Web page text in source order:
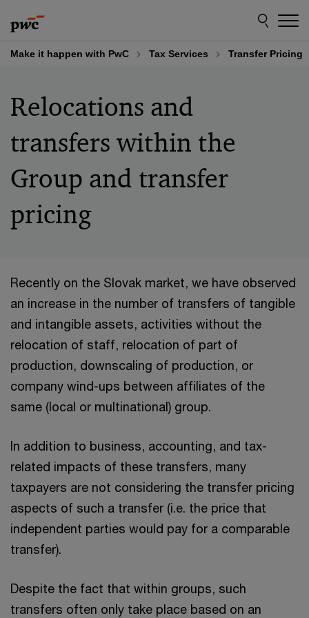
to
content
to
footer
Make it happen with PwC Tax Services Transfer Pricing
Relocations and
transfers within the
Group and transfer
pricing
Recently on the Slovak market, we have observed
an increase in the number of transfers of tangible
and intangible assets, activities without the
relocation of staff, relocation of part of
production, downscaling of production, or
company wind-ups between affiliates of the
same (local or multinational) group.
In addition to business, accounting, and tax-
related impacts of these transfers, many
taxpayers are not considering the transfer pricing
aspects of such a transfer (i.e. the price that
independent parties would pay for a comparable
transfer).
Despite the fact that within groups, such
transfers often only take place based on an